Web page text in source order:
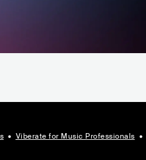
• Viberate for Music Professionals •